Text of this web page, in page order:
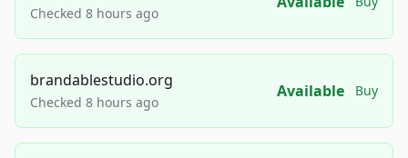
Checked 8 hours ago
brandablestudio.org
Checked 8 hours ago
Available Buy